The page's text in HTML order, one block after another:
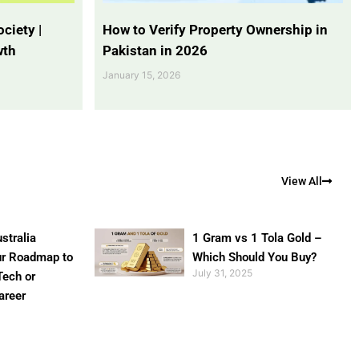
|
How to Verify Property Ownership in
Pakistan in 2026
January 15, 2026
View All
Roadmap to
or
1 Gram vs 1 Tola Gold –
Which Should You Buy?
July 31, 2025